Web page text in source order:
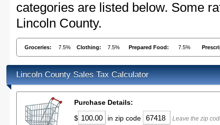
categories are listed below. Some
Lincoln County.
Groceries: 7.5% Clothing: 7.5% Prepared Food: 7.5%
Lincoln County Sales Tax Calculator
Purchase Details:
$
in zip code Leave the zip